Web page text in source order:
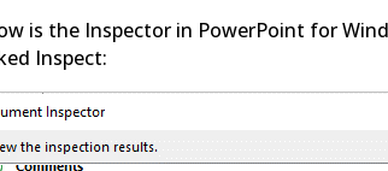
is the Inspector in PowerPoint for
Inspect: